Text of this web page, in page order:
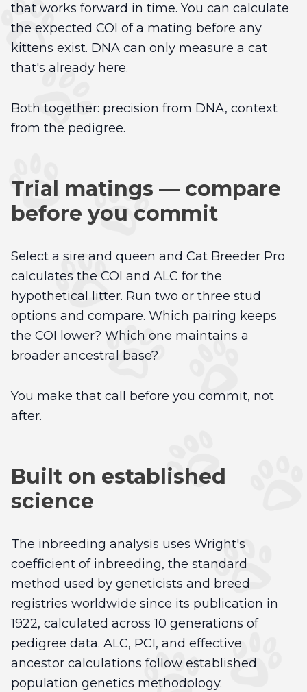
that works forward in time. You can calculate
the expected COI of a mating before any
kittens exist. DNA can only measure a cat
that's already here.
Both together: precision from DNA, context
from the pedigree.
Trial matings — compare
before you commit
Select a sire and queen and Cat Breeder Pro
calculates the COI and ALC for the
hypothetical litter. Run two or three stud
options and compare. Which pairing keeps
the COI lower? Which one maintains a
broader ancestral base?
You make that call before you commit, not
after.
Built on established
science
The inbreeding analysis uses Wright's
coefficient of inbreeding, the standard
method used by geneticists and breed
registries worldwide since its publication in
1922, calculated across 10 generations of
pedigree data. ALC, PCI, and effective
ancestor calculations follow established
population genetics methodology.